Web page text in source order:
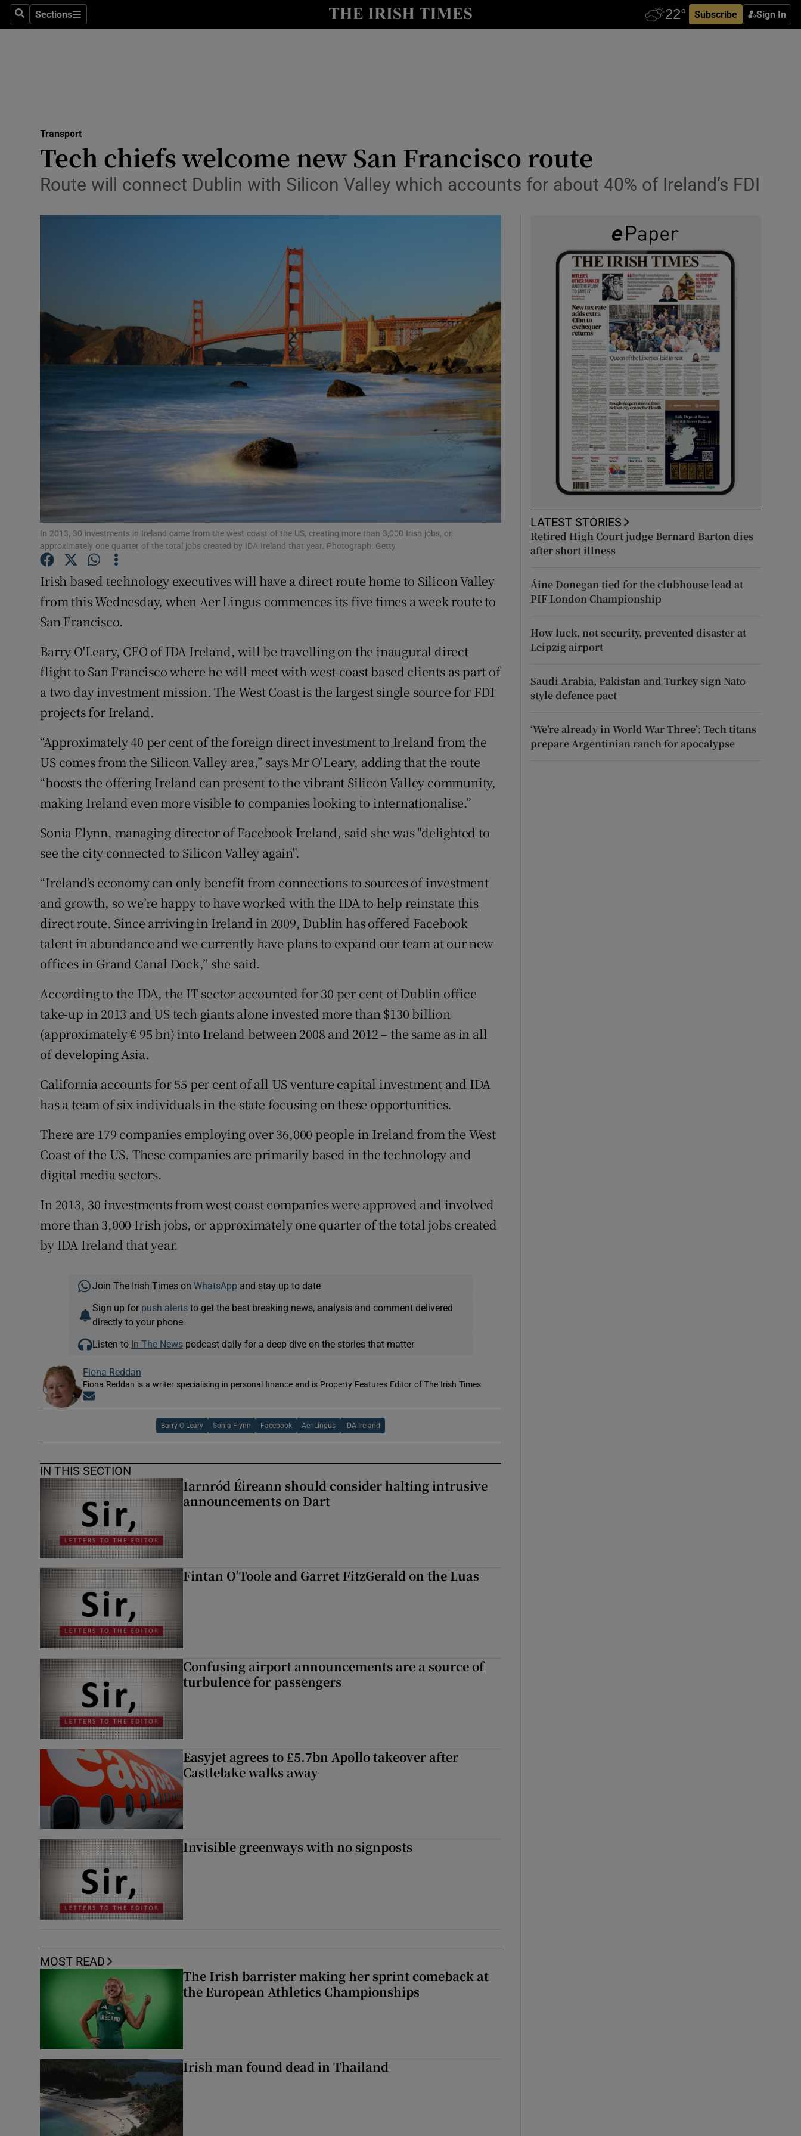
SearchSections
Sections Subscribe Sign In
Show Life & Style sub sections
Media
Abroad
Podcasts
Show Podcasts sub sections
Video
Photography
Gaeilge
Show Gaeilge sub sections
History
Family NoticesOpens in new window
Newsletters
Weather Forecast
Transport
Tech chiefs welcome new San Francisco route
Route will connect Dublin with Silicon Valley which accounts for about 40% of Ireland’s FDI
In 2013, 30 investments in Ireland came from the west coast of the US, creating more than 3,000 Irish jobs, or
approximately one quarter of the total jobs created by IDA Ireland that year. Photograph: Getty
Irish based technology executives will have a direct route home to Silicon Valley
from this Wednesday, when Aer Lingus commences its five times a week route to
San Francisco.
Barry O'Leary, CEO of IDA Ireland, will be travelling on the inaugural direct
flight to San Francisco where he will meet with west-coast based clients as part of
a two day investment mission. The West Coast is the largest single source for FDI
projects for Ireland.
“Approximately 40 per cent of the foreign direct investment to Ireland from the
US comes from the Silicon Valley area,” says Mr O’Leary, adding that the route
“boosts the offering Ireland can present to the vibrant Silicon Valley community,
making Ireland even more visible to companies looking to internationalise.”
Sonia Flynn, managing director of Facebook Ireland, said she was "delighted to
see the city connected to Silicon Valley again".
“Ireland’s economy can only benefit from connections to sources of investment
and growth, so we’re happy to have worked with the IDA to help reinstate this
direct route. Since arriving in Ireland in 2009, Dublin has offered Facebook
talent in abundance and we currently have plans to expand our team at our new
offices in Grand Canal Dock,’’ she said.
According to the IDA, the IT sector accounted for 30 per cent of Dublin office
take-up in 2013 and US tech giants alone invested more than $130 billion
(approximately € 95 bn) into Ireland between 2008 and 2012 – the same as in all
of developing Asia.
California accounts for 55 per cent of all US venture capital investment and IDA
has a team of six individuals in the state focusing on these opportunities.
There are 179 companies employing over 36,000 people in Ireland from the West
Coast of the US. These companies are primarily based in the technology and
digital media sectors.
In 2013, 30 investments from west coast companies were approved and involved
more than 3,000 Irish jobs, or approximately one quarter of the total jobs created
by IDA Ireland that year.
Join The Irish Times on WhatsApp and stay up to date
Sign up for push alertsto get the best breaking news, analysis and comment delivered
directly to your phone
Listen to In The Newspodcast daily for a deep dive on the stories that matter
Fiona Reddan
Fiona Reddan is a writer specialising in personal finance and is Property Features Editor of The Irish Times
Barry O Leary Sonia Flynn Facebook Aer Lingus IDA Ireland
IN THIS SECTION
Iarnród Éireann should consider halting intrusive
announcements on Dart
Fintan O’Toole and Garret FitzGerald on the Luas
Confusing airport announcements are a source of
turbulence for passengers
Easyjet agrees to £5.7bn Apollo takeover after
Castlelake walks away
Invisible greenways with no signposts
MOST READ
The Irish barrister making her sprint comeback at
the European Athletics Championships
Irish man found dead in Thailand
LATEST STORIES
Retired High Court judge Bernard Barton dies
after short illness
Áine Donegan tied for the clubhouse lead at
PIF London Championship
How luck, not security, prevented disaster at
Leipzig airport
Saudi Arabia, Pakistan and Turkey sign Nato-
style defence pact
‘We’re already in World War Three’: Tech titans
prepare Argentinian ranch for apocalypse